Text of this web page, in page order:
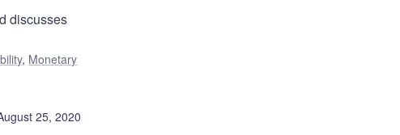
discusses
, Monetary
25, 2020